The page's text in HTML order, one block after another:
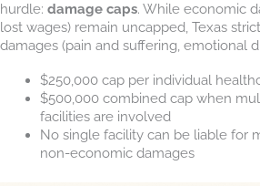
hurdle: damage caps. While economic
lost wages) remain uncapped, Texas
damages (pain and suffering, emotional
$250,000 cap per individual
$500,000 combined cap when
facilities are involved
No single facility can be liable for
non-economic damages